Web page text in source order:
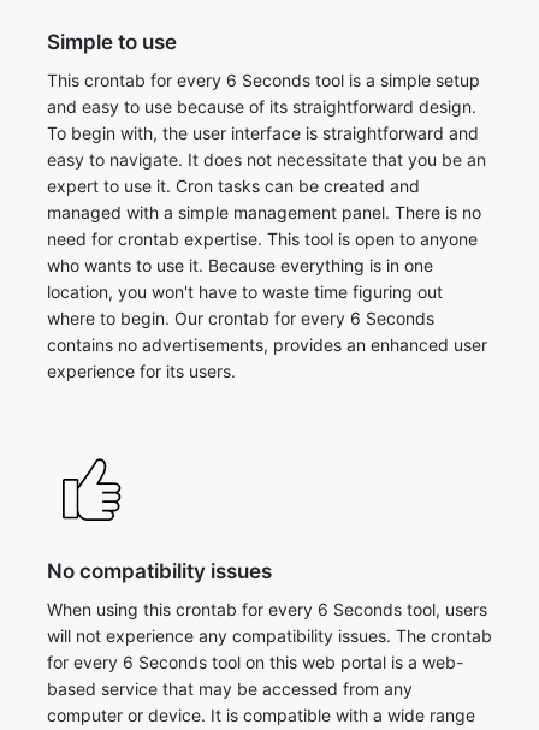
Simple to use
This crontab for every 6 Seconds tool is a simple setup
and easy to use because of its straightforward design.
To begin with, the user interface is straightforward and
easy to navigate. It does not necessitate that you be an
expert to use it. Cron tasks can be created and
managed with a simple management panel. There is no
need for crontab expertise. This tool is open to anyone
who wants to use it. Because everything is in one
location, you won't have to waste time figuring out
where to begin. Our crontab for every 6 Seconds
contains no advertisements, provides an enhanced user
experience for its users.
No compatibility issues
When using this crontab for every 6 Seconds tool, users
will not experience any compatibility issues. The crontab
for every 6 Seconds tool on this web portal is a web-
based service that may be accessed from any
computer or device. It is compatible with a wide range